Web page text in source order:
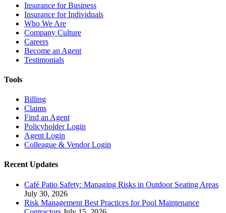
Insurance for Business
Insurance for Individuals
Who We Are
Company Culture
Careers
Become an Agent
Testimonials
Tools
Billing
Claims
Find an Agent
Policyholder Login
Agent Login
Colleague & Vendor Login
Recent Updates
Café Patio Safety: Managing Risks in Outdoor Seating Areas
July 30, 2026
Risk Management Best Practices for Pool Maintenance